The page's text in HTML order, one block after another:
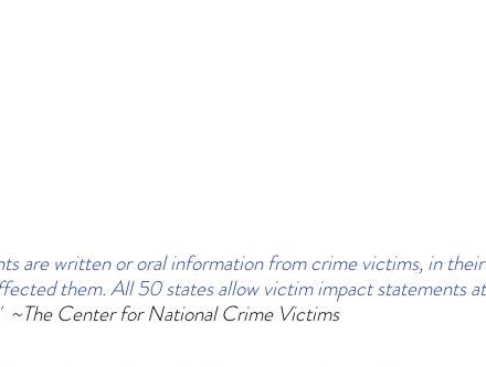
are written or oral information from crime victims, in
them. All 50 states allow victim impact statements
~The Center for National Crime Victims